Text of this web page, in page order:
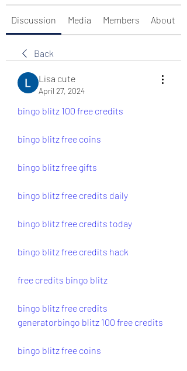
Discussion Media Members About
Back
Lisa cute
April 27, 2024
bingo blitz 100 free credits
bingo blitz free coins
bingo blitz free gifts
bingo blitz free credits daily
bingo blitz free credits today
bingo blitz free credits hack
free credits bingo blitz
bingo blitz free credits
generatorbingo blitz 100 free credits
bingo blitz free coins